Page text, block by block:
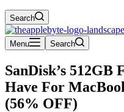
Search
Menu Search
SanDisk’s 512GB
Have For
(56% OFF)